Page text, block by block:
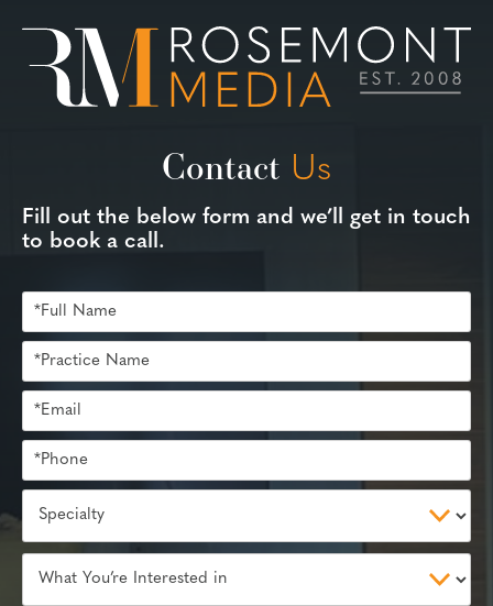
Contact Us
Fill out the below form and we’ll get in touch
to book a call.